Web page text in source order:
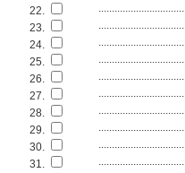
22.
................................
23.
................................
24.
................................
25.
................................
26.
................................
27.
................................
28.
................................
29.
................................
30.
................................
31.
................................